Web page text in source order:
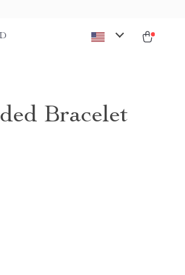
Bracelet